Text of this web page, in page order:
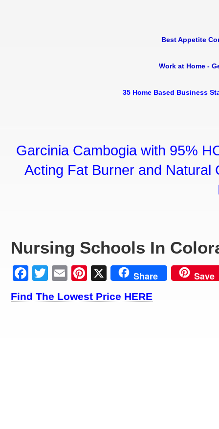
Best Appetite
Work at Home -
35 Home Based Business
Garcinia Cambogia with 95%
Acting Fat Burner and Natural
Nursing Schools In
Facebook
Twitter
EmailPinterest
X Share Save
Find The Lowest Price HERE